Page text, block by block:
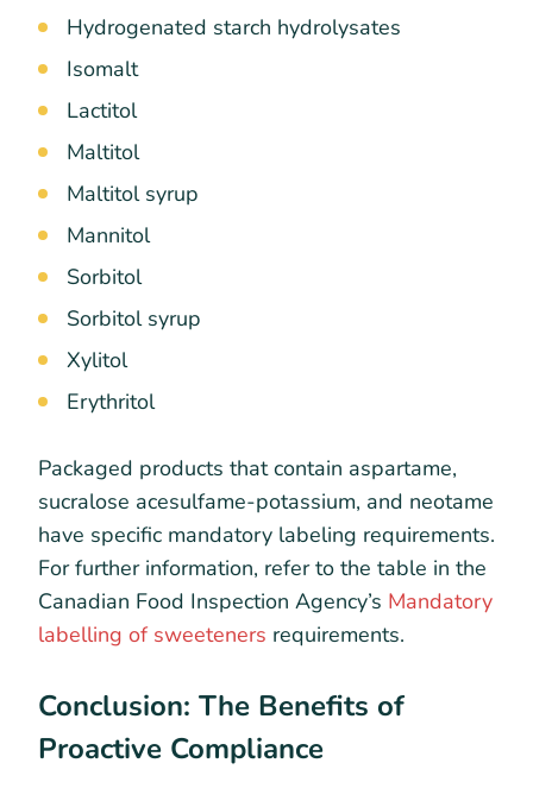
Hydrogenated starch hydrolysates
Isomalt
Lactitol
Maltitol
Maltitol syrup
Mannitol
Sorbitol
Sorbitol syrup
Xylitol
Erythritol
Packaged products that contain aspartame,
sucralose acesulfame-potassium, and neotame
have specific mandatory labeling requirements.
For further information, refer to the table in the
Canadian Food Inspection Agency’s Mandatory
labelling of sweeteners requirements.
Conclusion: The Benefits of
Proactive Compliance